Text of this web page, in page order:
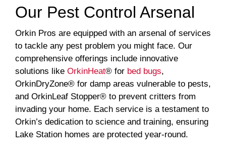
Our Pest Control Arsenal
Orkin Pros are equipped with an arsenal of services
to tackle any pest problem you might face. Our
comprehensive offerings include innovative
solutions like OrkinHeat® for bed bugs,
OrkinDryZone® for damp areas vulnerable to pests,
and OrkinLeaf Stopper® to prevent critters from
invading your home. Each service is a testament to
Orkin’s dedication to science and training, ensuring
Lake Station homes are protected year-round.